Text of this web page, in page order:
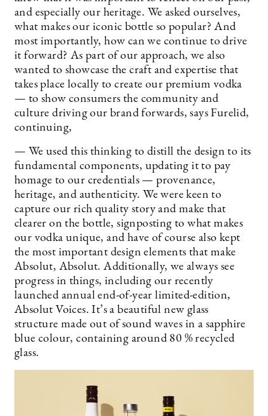
and especially our heritage. We asked ourselves,
what makes our iconic bottle so popular? And
most importantly, how can we continue to drive
it forward? As part of our approach, we also
wanted to showcase the craft and expertise that
takes place locally to create our premium vodka
— to show consumers the community and
culture driving our brand forwards, says Furelid,
continuing,
— We used this thinking to distill the design to its
fundamental components, updating it to pay
homage to our credentials — provenance,
heritage, and authenticity. We were keen to
capture our rich quality story and make that
clearer on the bottle, signposting to what makes
our vodka unique, and have of course also kept
the most important design elements that make
Absolut, Absolut. Additionally, we always see
progress in things, including our recently
launched annual end-of-year limited-edition,
Absolut Voices. It’s a beautiful new glass
structure made out of sound waves in a sapphire
blue colour, containing around 80 % recycled
glass.